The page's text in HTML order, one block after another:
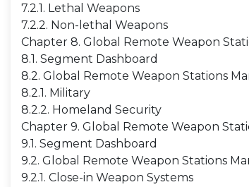
7.2.1. Lethal Weapons
7.2.2. Non-lethal Weapons
Chapter 8. Global Remote Weapon
8.1. Segment Dashboard
8.2. Global Remote Weapon Stations
8.2.1. Military
8.2.2. Homeland Security
Chapter 9. Global Remote Weapon
9.1. Segment Dashboard
9.2. Global Remote Weapon Stations
9.2.1. Close-in Weapon Systems